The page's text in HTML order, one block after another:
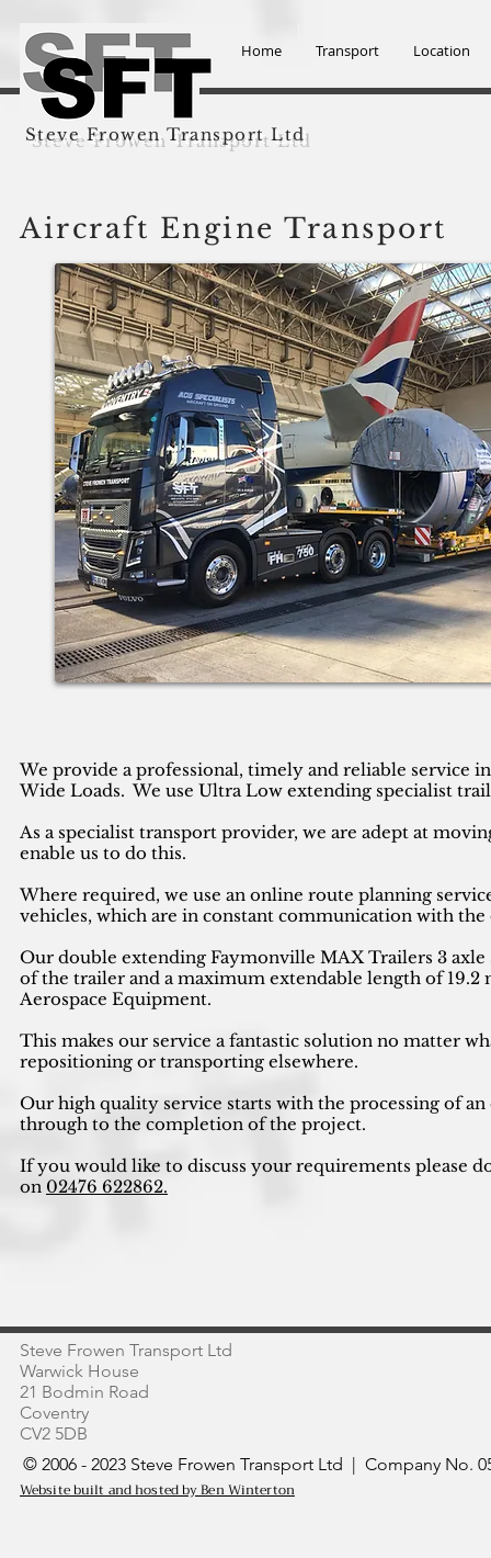
Home Transport Location
Steve Frowen Transport Ltd
Aircraft Engine Transport
We provide a professional, timely and reliable service
Wide Loads. We use Ultra Low extending specialist
As a specialist transport provider, we are adept at
enable us to do this.
Where required, we use an online route planning
vehicles, which are in constant communication with
Our double extending Faymonville MAX Trailers 3
of the trailer and a maximum extendable length of
Aerospace Equipment.
This makes our service a fantastic solution no matter
repositioning or transporting elsewhere.
Our high quality service starts with the processing of
through to the completion of the project.
If you would like to discuss your requirements please
on 02476 622862.
Steve Frowen Transport Ltd
Warwick House
21 Bodmin Road
Coventry
CV2 5DB
© 2006 - 2023 Steve Frowen Transport Ltd | Company No.
Website built and hosted by Ben Winterton